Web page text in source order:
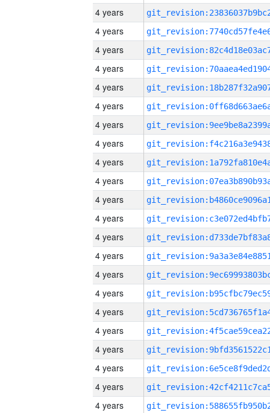
4 years
4 years
4 years
4 years
4 years
4 years
4 years
4 years
4 years
4 years
4 years
4 years
4 years
4 years
4 years
4 years
4 years
4 years
4 years
4 years
4 years
4 years